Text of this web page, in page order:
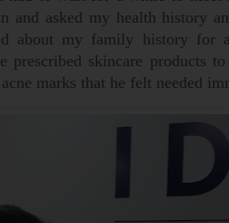
and asked my health history
about my family history for
prescribed skincare products
marks that he felt needed